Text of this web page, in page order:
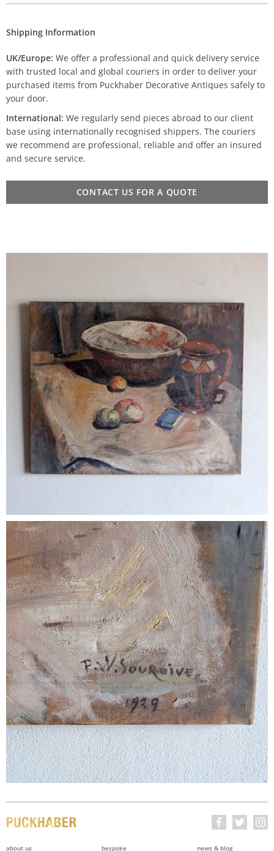
Shipping Information
UK/Europe: We offer a professional and quick delivery service
with trusted local and global couriers in order to deliver your
purchased items from Puckhaber Decorative Antiques safely to
your door.
International: We regularly send pieces abroad to our client
base using internationally recognised shippers. The couriers
we recommend are professional, reliable and offer an insured
and secure service.
CONTACT US FOR A QUOTE
about us bespoke news & blog